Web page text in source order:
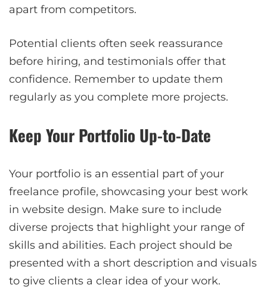
apart from competitors.
Potential clients often seek reassurance
before hiring, and testimonials offer that
confidence. Remember to update them
regularly as you complete more projects.
Keep Your Portfolio Up-to-Date
Your portfolio is an essential part of your
freelance profile, showcasing your best work
in website design. Make sure to include
diverse projects that highlight your range of
skills and abilities. Each project should be
presented with a short description and visuals
to give clients a clear idea of your work.